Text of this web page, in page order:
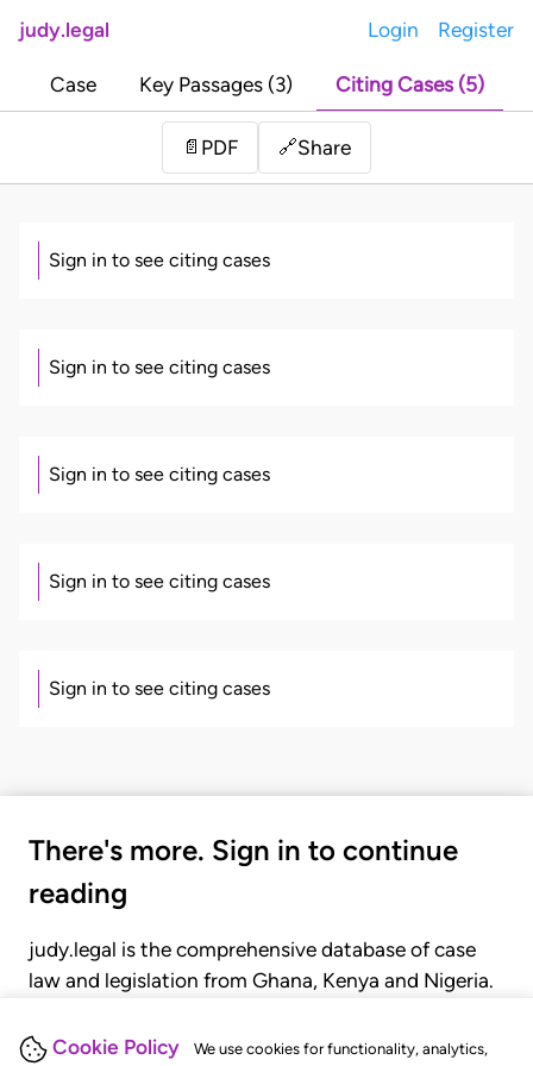
Cookie Policy We use cookies for functionality, analytics,
judy.legal Login Register
Case Key Passages (3) Citing Cases (5)
📄 PDF 🔗Share
Sign in to see citing cases
Sign in to see citing cases
Sign in to see citing cases
Sign in to see citing cases
Sign in to see citing cases
There's more. Sign in to continue
reading
judy.legal is the comprehensive database of case
law and legislation from Ghana, Kenya and Nigeria.
judgments, statutes, and rules of court.